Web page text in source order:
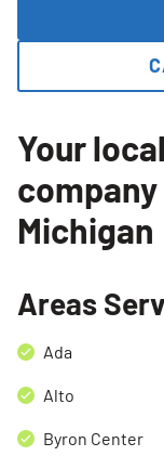
Your
company
Michigan
Areas
Ada
Alto
Byron Center